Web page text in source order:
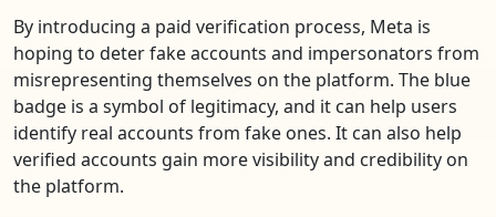
By introducing a paid verification process, Meta is
hoping to deter fake accounts and impersonators from
misrepresenting themselves on the platform. The blue
badge is a symbol of legitimacy, and it can help users
identify real accounts from fake ones. It can also help
verified accounts gain more visibility and credibility on
the platform.